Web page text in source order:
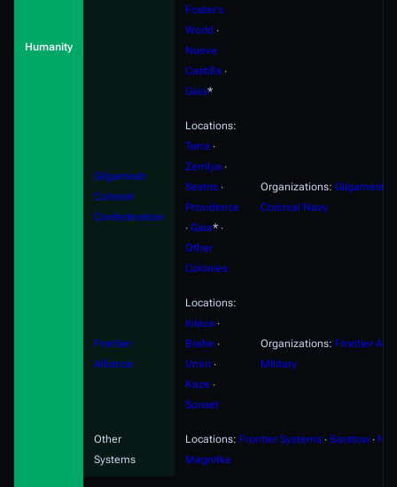
Humanity
Foster's
World ∙
Nueva
Castilla ∙
Gaia*
Gilgamesh
Colonial
Confederation
Locations:
Terra ∙
Zemlya ∙
Sestris ∙
Providence
∙ Gaia* ∙
Other
Colonies
Organizations: Gilgamesh
Colonial Navy
Frontier
Alliance
Locations:
Iolaus ∙
Brahe ∙
Umiri ∙
Kaze ∙
Sunset
Organizations: Frontier
Military
Other
Systems
Locations: Frontier Systems ∙ Barstow ∙ Nyx
Magnitka